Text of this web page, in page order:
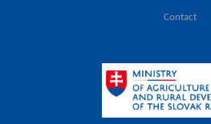
Contact